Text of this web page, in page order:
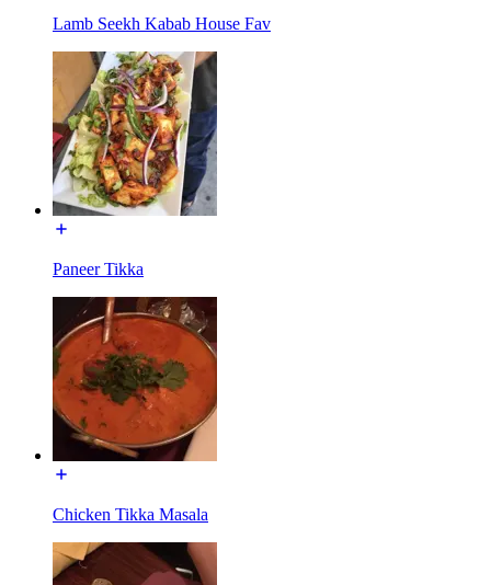
Lamb Seekh Kabab House Fav
Paneer Tikka
Chicken Tikka Masala